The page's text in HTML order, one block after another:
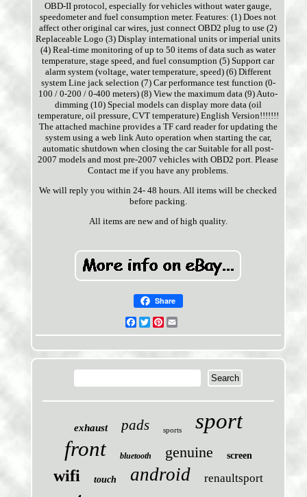
OBD-II protocol, especially for vehicles without water gauge,
speedometer and fuel consumption meter. Features: (1) Does not
affect other original car wires, just connect OBD2 plug to use (2)
Replaceable Logo (3) Display international units or imperial units
(4) Real-time monitoring of up to 50 items of data such as water
temperature, stage speed, and fuel consumption (5) Support car
alarm system (voltage, water temperature, speed) (6) Different
system Line jack selection (7) Car performance test function (0-
100 / 0-200 / 0-400 meters) (8) View the maximum data (9) Auto-
dimming (10) Special models can display more data (oil
temperature, oil pressure, CVT temperature) English Version!!!!!!!
The attached machine provides a TF card reader for updating the
system using a web link Auto operation when starting the car,
automatic shutdown when closing the car Suitable for all post-
2007 models and most pre-2007 vehicles with OBD2 port. Please
Contact me if you have any problems.
We will reply you within 24- 48 hours. All items will be checked
before packing.
All items are new and of high quality.
Share
Facebook
TwitterPinterest
exhaust pads sports sport
front bluetooth genuine screen
wifi touch android renaultsport